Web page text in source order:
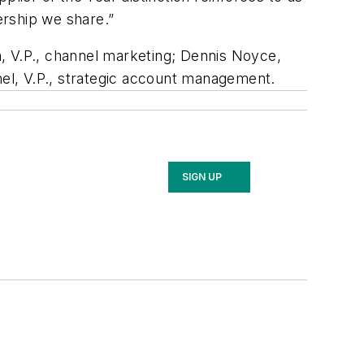
we share.”
channel marketing; Dennis Noyce,
V.P., strategic account management.
SIGN UP